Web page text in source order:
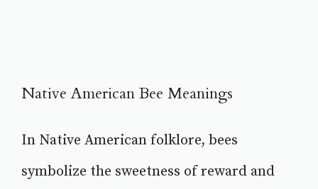
Native American Bee Meanings
In Native American folklore, bees
symbolize the sweetness of reward and